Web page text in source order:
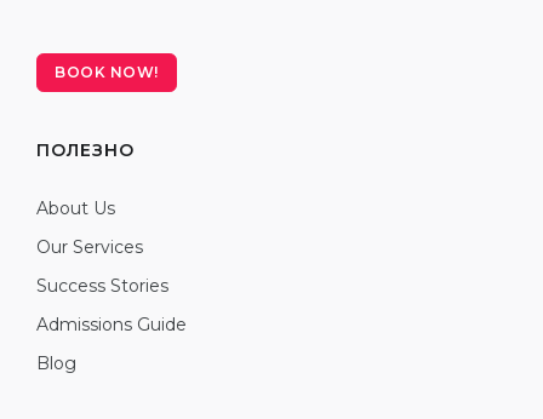
BOOK NOW!
ПОЛЕЗНО
About Us
Our Services
Success Stories
Admissions Guide
Blog